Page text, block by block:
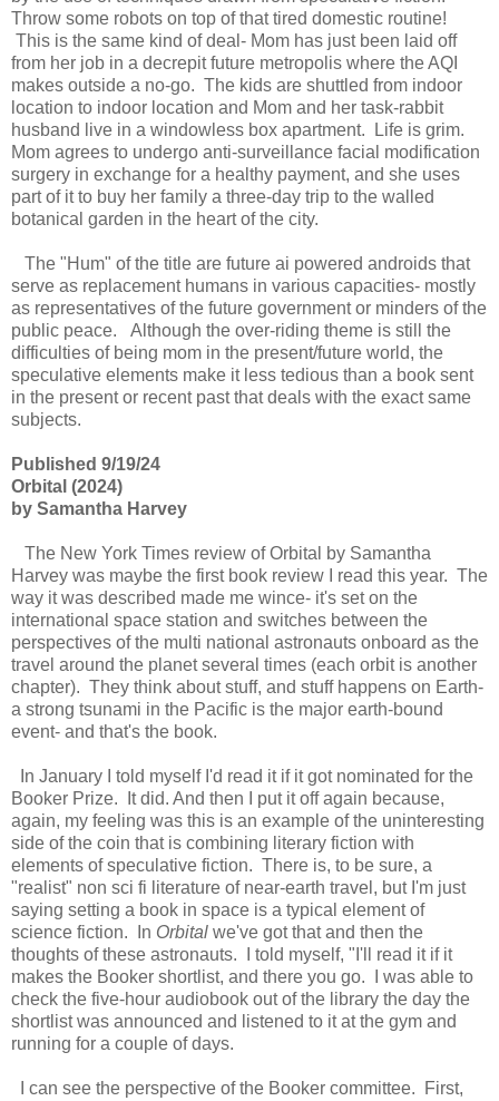
Throw some robots on top of that tired domestic routine!
This is the same kind of deal- Mom has just been laid off
from her job in a decrepit future metropolis where the AQI
makes outside a no-go. The kids are shuttled from indoor
location to indoor location and Mom and her task-rabbit
husband live in a windowless box apartment. Life is grim.
Mom agrees to undergo anti-surveillance facial modification
surgery in exchange for a healthy payment, and she uses
part of it to buy her family a three-day trip to the walled
botanical garden in the heart of the city.
The "Hum" of the title are future ai powered androids that
serve as replacement humans in various capacities- mostly
as representatives of the future government or minders of the
public peace. Although the over-riding theme is still the
difficulties of being mom in the present/future world, the
speculative elements make it less tedious than a book sent
in the present or recent past that deals with the exact same
subjects.
Published 9/19/24
Orbital (2024)
by Samantha Harvey
The New York Times review of Orbital by Samantha
Harvey was maybe the first book review I read this year. The
way it was described made me wince- it's set on the
international space station and switches between the
perspectives of the multi national astronauts onboard as the
travel around the planet several times (each orbit is another
chapter). They think about stuff, and stuff happens on Earth-
a strong tsunami in the Pacific is the major earth-bound
event- and that's the book.
In January I told myself I'd read it if it got nominated for the
Booker Prize. It did. And then I put it off again because,
again, my feeling was this is an example of the uninteresting
side of the coin that is combining literary fiction with
elements of speculative fiction. There is, to be sure, a
"realist" non sci fi literature of near-earth travel, but I'm just
saying setting a book in space is a typical element of
science fiction. In Orbital we've got that and then the
thoughts of these astronauts. I told myself, "I'll read it if it
makes the Booker shortlist, and there you go. I was able to
check the five-hour audiobook out of the library the day the
shortlist was announced and listened to it at the gym and
running for a couple of days.
I can see the perspective of the Booker committee. First,